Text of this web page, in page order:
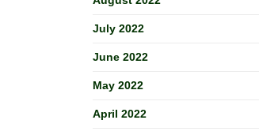
July 2022
June 2022
May 2022
April 2022